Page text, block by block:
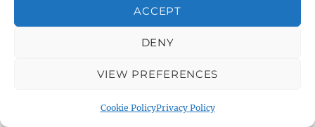
ACCEPT
DENY
VIEW PREFERENCES
Cookie PolicyPrivacy Policy
About Warminster: Warminster Community
Garden
About Warminster: Warminster Community
About Warminster: Warminster Library Car